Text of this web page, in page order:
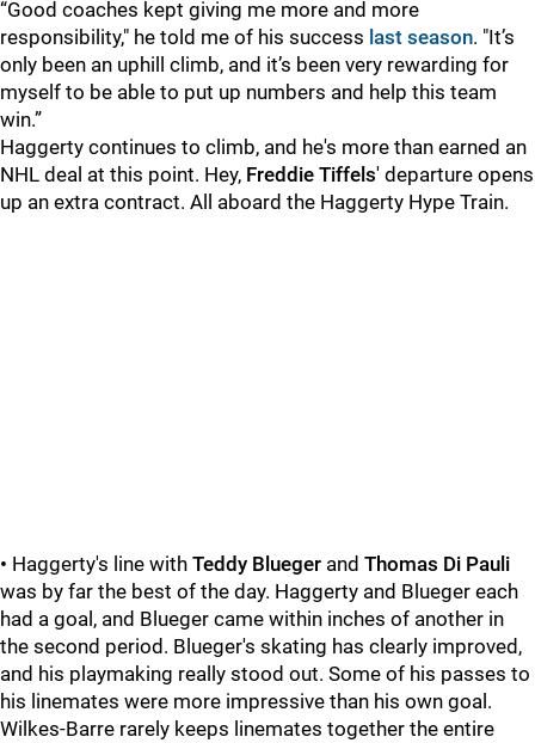
“Good coaches kept giving me more and more
responsibility," he told me of his success last season. "It’s
only been an uphill climb, and it’s been very rewarding for
myself to be able to put up numbers and help this team
win.”
Haggerty continues to climb, and he's more than earned an
NHL deal at this point. Hey, Freddie Tiffels' departure opens
up an extra contract. All aboard the Haggerty Hype Train.
• Haggerty's line with Teddy Blueger and Thomas Di Pauli
was by far the best of the day. Haggerty and Blueger each
had a goal, and Blueger came within inches of another in
the second period. Blueger's skating has clearly improved,
and his playmaking really stood out. Some of his passes to
his linemates were more impressive than his own goal.
Wilkes-Barre rarely keeps linemates together the entire